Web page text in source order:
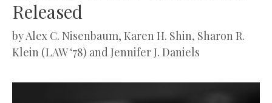
Released
byAlex C. Nisenbaum, Karen H. Shin, Sharon R.
Klein (LAW ‘78) and Jennifer J. Daniels